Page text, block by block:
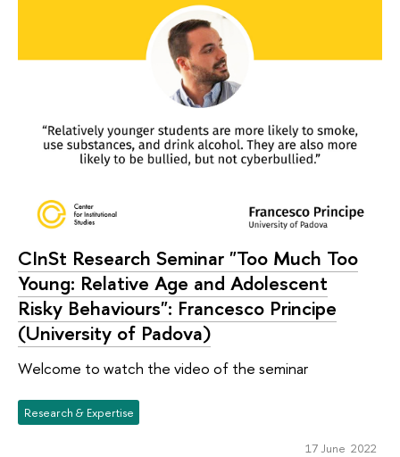
CInSt Research Seminar "Too Much Too
Young: Relative Age and Adolescent
Risky Behaviours": Francesco Principe
(University of Padova)
Welcome to watch the video of the seminar
Research & Expertise
17 June 2022